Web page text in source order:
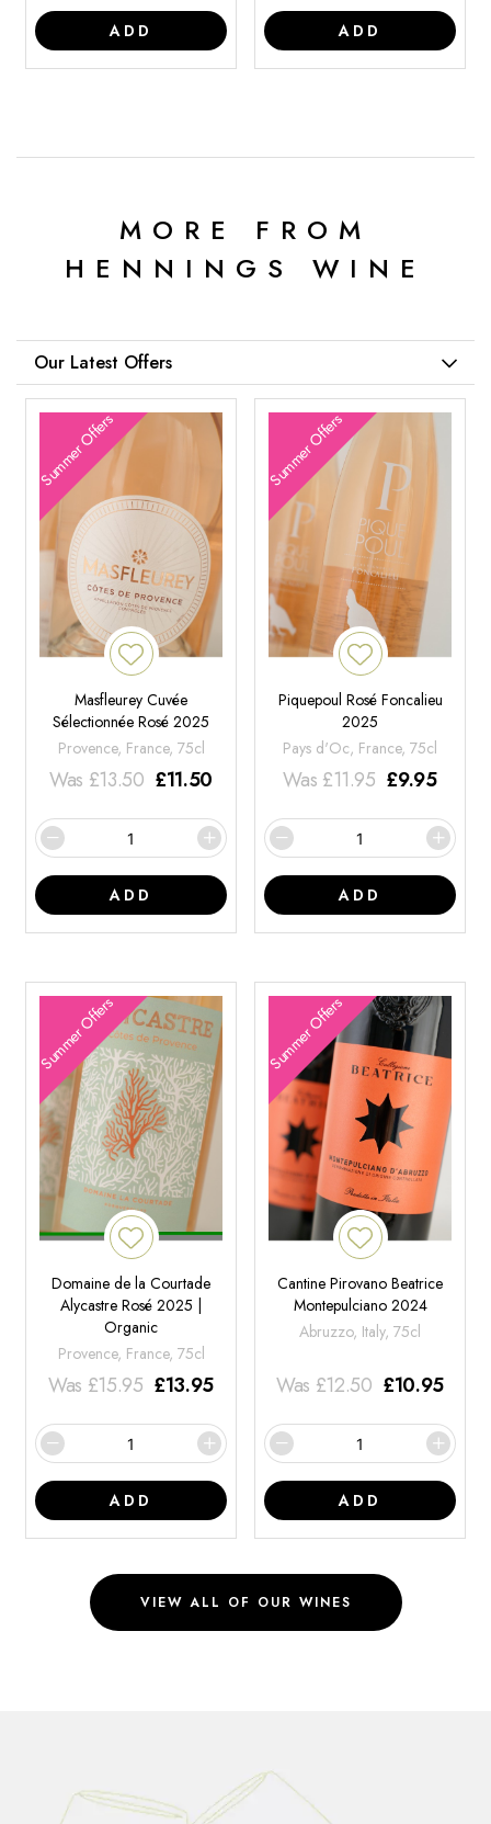
ADD ADD
MORE FROM
HENNINGS WINE
Our Latest Offers
Summer Offers
Masfleurey Cuvée
Sélectionnée Rosé 2025
Provence, France, 75cl
Was £13.50 £11.50
ADD
Summer Offers
Piquepoul Rosé Foncalieu
2025
Pays d'Oc, France, 75cl
Was £11.95 £9.95
ADD
Summer Offers
Domaine de la Courtade
Alycastre Rosé 2025 |
Organic
Provence, France, 75cl
Was £15.95 £13.95
ADD
Summer Offers
Cantine Pirovano Beatrice
Montepulciano 2024
Abruzzo, Italy, 75cl
Was £12.50 £10.95
ADD
VIEW ALL OF OUR WINES